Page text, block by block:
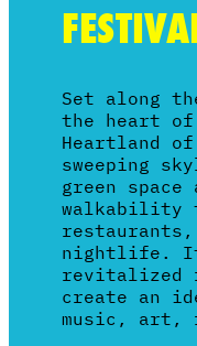
Set along
the heart of
Heartland
sweeping
green space
walkability
nightlife.
revitalized
create an
music, art,